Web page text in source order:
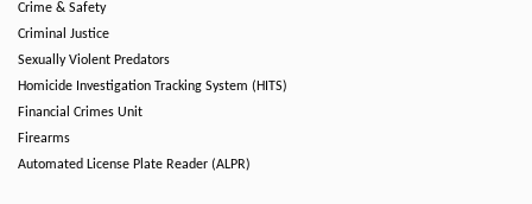
Crime & Safety
Criminal Justice
Sexually Violent Predators
Homicide Investigation Tracking System (HITS)
Financial Crimes Unit
Firearms
Automated License Plate Reader (ALPR)